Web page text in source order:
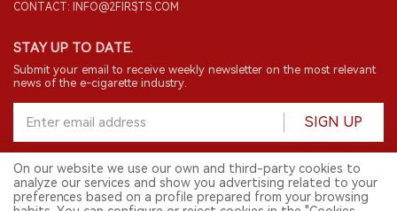
CONTACT: INFO@2FIRSTS.COM
STAY UP TO DATE.
Submit your email to receive weekly newsletter on the most relevant
news of the e-cigarette industry.
SIGN UP
English
On our website we use our own and third-party cookies to
analyze our services and show you advertising related to your
preferences based on a profile prepared from your browsing